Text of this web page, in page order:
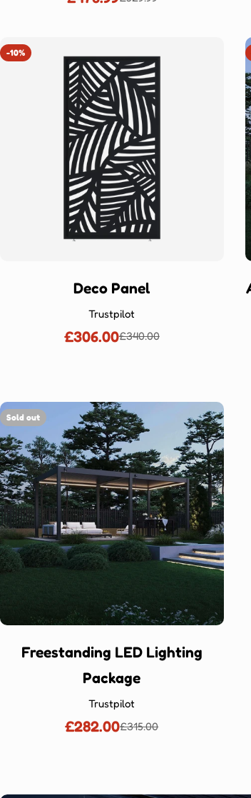
-10%
Deco Panel
Trustpilot
Sale
£306.00Regular
£340.00
Sold out
Freestanding LED Lighting
Package
Trustpilot
Sale
£282.00Regular
£315.00